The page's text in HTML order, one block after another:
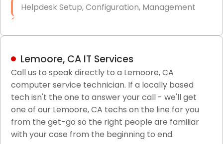
Helpdesk Setup, Configuration, Management
LAN/WAN Setup and Configuration
Business Class Security Solutions
HIPAA Computer and Network Compliance for
Patient Records
Network Wiring Services (Cat5, Cat6, Fiber
Lemoore, CA IT Services
Call us to speak directly to a Lemoore, CA
computer service technician. If a locally based
tech isn't the one to answer your call - we'll get
one of our Lemoore, CA techs on the line for you
from the get-go so the right people are familiar
with your case from the beginning to end.